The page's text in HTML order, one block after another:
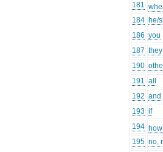
181
184 he/
186 you
187 they
190
191 all
192 and
193 if
194
195 no,